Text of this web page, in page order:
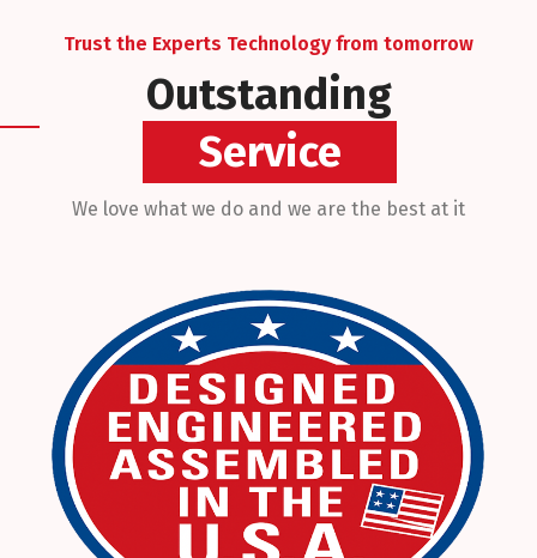
Trust the Experts Technology from tomorrow
Outstanding
Technicians
We love what we do and we are the best at it